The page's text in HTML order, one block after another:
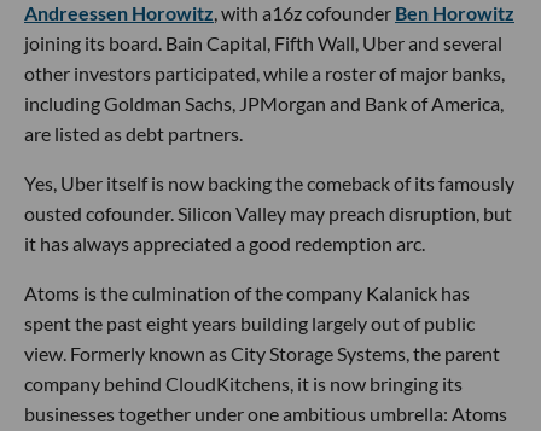
Andreessen Horowitz, with a16z cofounder Ben Horowitz
joining its board. Bain Capital, Fifth Wall, Uber and several
other investors participated, while a roster of major banks,
including Goldman Sachs, JPMorgan and Bank of America,
are listed as debt partners.
Yes, Uber itself is now backing the comeback of its famously
ousted cofounder. Silicon Valley may preach disruption, but
it has always appreciated a good redemption arc.
Atoms is the culmination of the company Kalanick has
spent the past eight years building largely out of public
view. Formerly known as City Storage Systems, the parent
company behind CloudKitchens, it is now bringing its
businesses together under one ambitious umbrella: Atoms